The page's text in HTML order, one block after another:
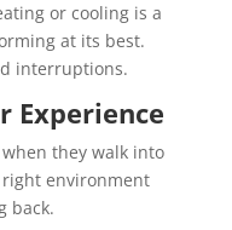
or cooling is a
at its best.
interruptions.
Experience
they walk into
environment
back.